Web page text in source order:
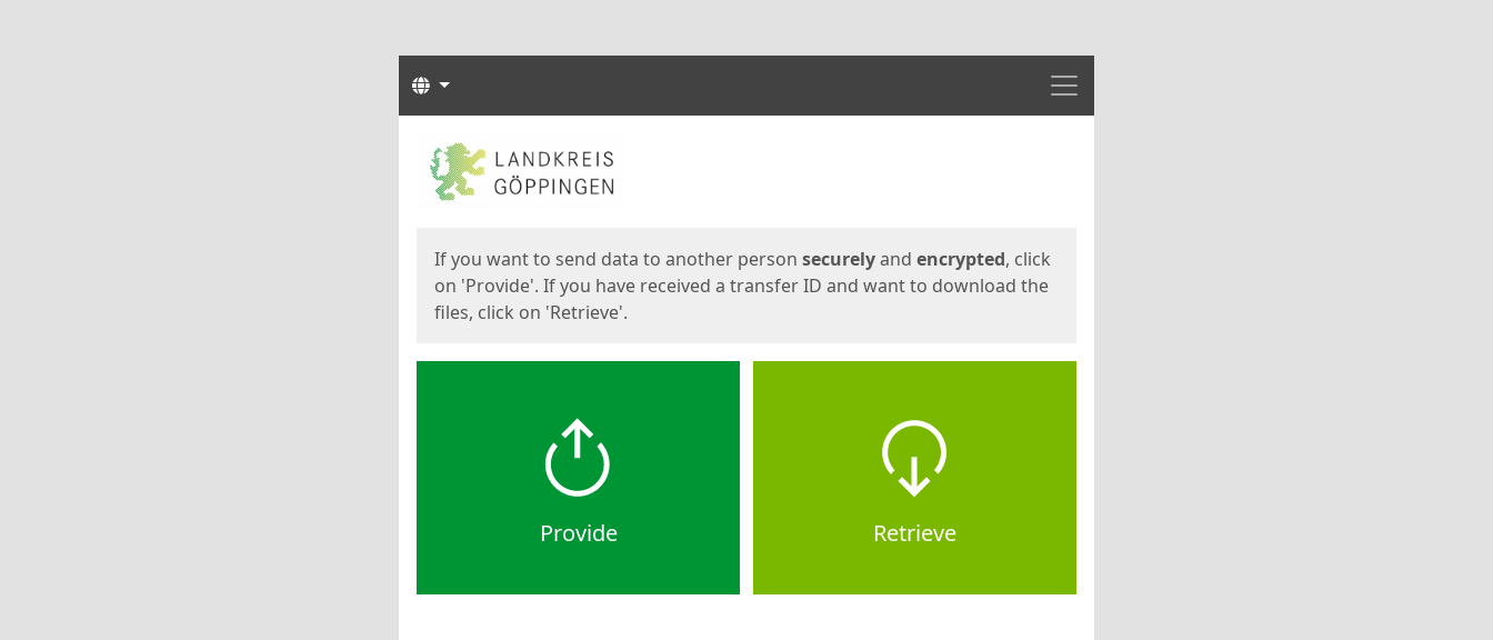
Menu
Languages
Start
If you want to send data to another person securelyand encrypted, click
on 'Provide'. If you have received a transfer ID and want to download the
files, click on 'Retrieve'.
Provide Retrieve